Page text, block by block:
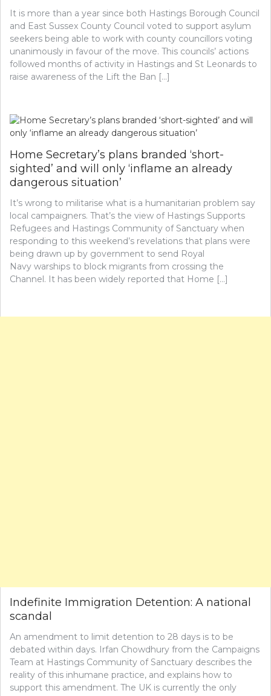
It is more than a year since both Hastings Borough Council
and East Sussex County Council voted to support asylum
seekers being able to work with county councillors voting
unanimously in favour of the move. This councils’ actions
followed months of activity in Hastings and St Leonards to
raise awareness of the Lift the Ban […]
Home Secretary’s plans branded ‘short-
sighted’ and will only ‘inflame an already
dangerous situation’
It’s wrong to militarise what is a humanitarian problem say
local campaigners. That’s the view of Hastings Supports
Refugees and Hastings Community of Sanctuary when
responding to this weekend’s revelations that plans were
being drawn up by government to send Royal
Navy warships to block migrants from crossing the
Channel. It has been widely reported that Home […]
Indefinite Immigration Detention: A national
scandal
An amendment to limit detention to 28 days is to be
debated within days. Irfan Chowdhury from the Campaigns
Team at Hastings Community of Sanctuary describes the
reality of this inhumane practice, and explains how to
support this amendment. The UK is currently the only